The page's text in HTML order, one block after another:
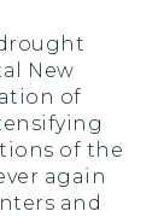
New
of
of the
again
and